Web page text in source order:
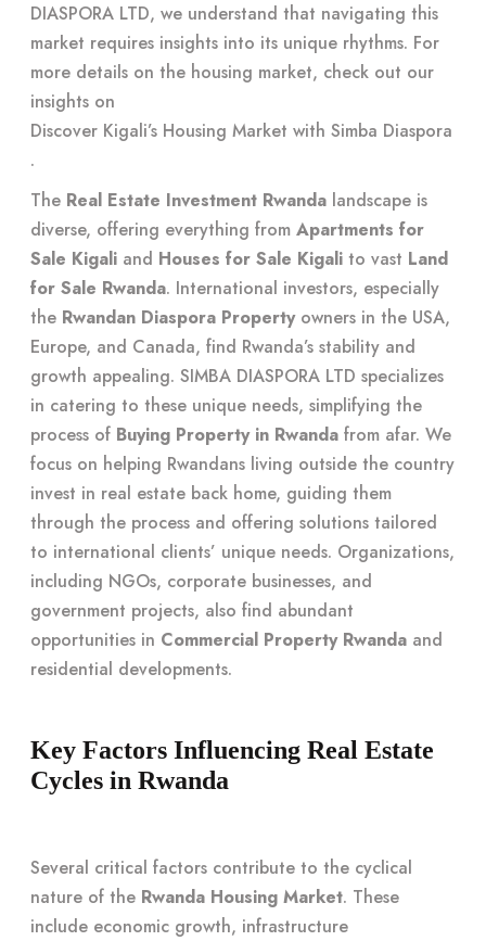
DIASPORA LTD, we understand that navigating this
market requires insights into its unique rhythms. For
more details on the housing market, check out our
insights on
Discover Kigali’s Housing Market with Simba Diaspora
.
The Real Estate Investment Rwanda landscape is
diverse, offering everything from Apartments for
Sale Kigali and Houses for Sale Kigali to vast Land
for Sale Rwanda. International investors, especially
the Rwandan Diaspora Propertyowners in the USA,
Europe, and Canada, find Rwanda’s stability and
growth appealing. SIMBA DIASPORA LTD specializes
in catering to these unique needs, simplifying the
process of Buying Property in Rwanda from afar. We
focus on helping Rwandans living outside the country
invest in real estate back home, guiding them
through the process and offering solutions tailored
to international clients’ unique needs. Organizations,
including NGOs, corporate businesses, and
government projects, also find abundant
opportunities in Commercial Property Rwanda and
residential developments.
Key Factors Influencing Real Estate
Cycles in Rwanda
Several critical factors contribute to the cyclical
nature of the Rwanda Housing Market. These
include economic growth, infrastructure